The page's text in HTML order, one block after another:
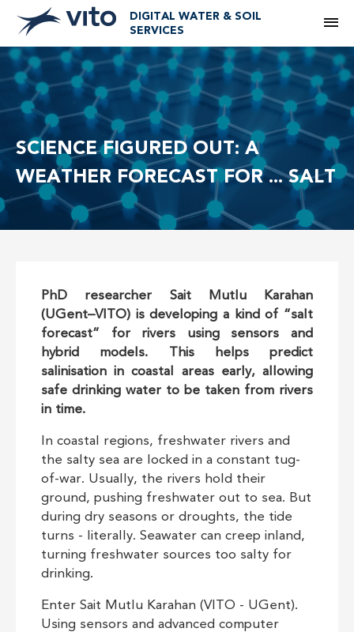
DIGITAL WATER & SOIL
SERVICES
SCIENCE FIGURED OUT: A
WEATHER FORECAST FOR ... SALT
PhD researcher Sait Mutlu Karahan
(UGent–VITO) is developing a kind of “salt
forecast” for rivers using sensors and
hybrid models. This helps predict
salinisation in coastal areas early, allowing
safe drinking water to be taken from rivers
in time.
In coastal regions, freshwater rivers and
the salty sea are locked in a constant tug-
of-war. Usually, the rivers hold their
ground, pushing freshwater out to sea. But
during dry seasons or droughts, the tide
turns - literally. Seawater can creep inland,
turning freshwater sources too salty for
drinking.
Enter Sait Mutlu Karahan (VITO - UGent).
Using sensors and advanced computer